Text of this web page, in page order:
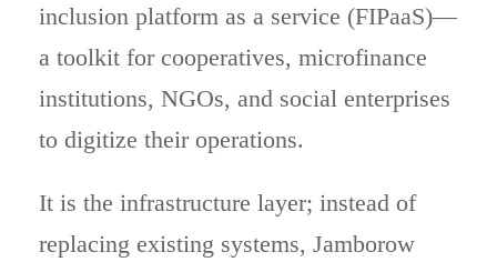
inclusion platform as a service (FIPaaS)—
a toolkit for cooperatives, microfinance
institutions, NGOs, and social enterprises
to digitize their operations.
It is the infrastructure layer; instead of
replacing existing systems, Jamborow